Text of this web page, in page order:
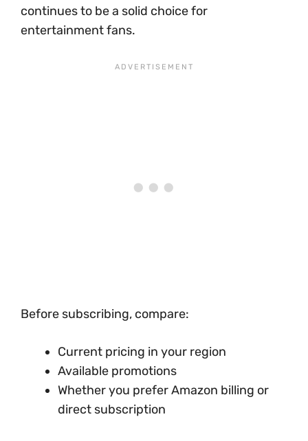
continues to be a solid choice for
entertainment fans.
Before subscribing, compare:
Current pricing in your region
Available promotions
Whether you prefer Amazon billing or
direct subscription